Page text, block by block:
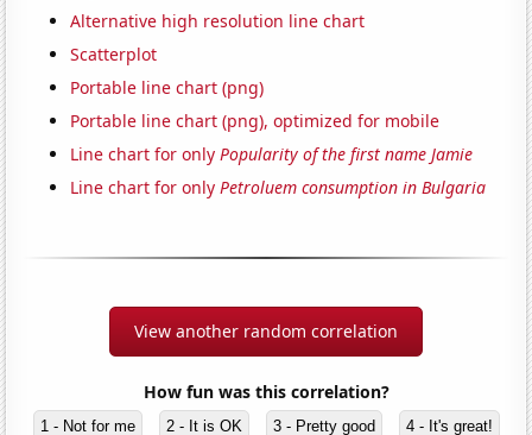
Alternative high resolution line chart
Scatterplot
Portable line chart (png)
Portable line chart (png), optimized for mobile
Line chart for onlyPopularity of the first name Jamie
Line chart for onlyPetroluem consumption in Bulgaria
View another random correlation
How fun was this correlation?
1 - Not for me 2 - It is OK 3 - Pretty good 4 - It's great!